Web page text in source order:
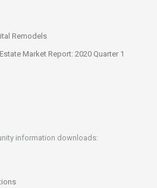
Remodels
Market Report: 2020 Quarter 1
information downloads: